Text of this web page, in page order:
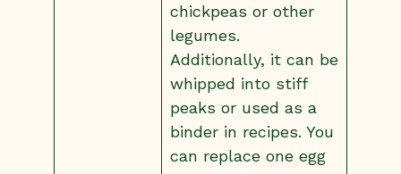
chickpeas or other
legumes.
Additionally, it can be
whipped into stiff
peaks or used as a
binder in recipes. You
can replace one egg